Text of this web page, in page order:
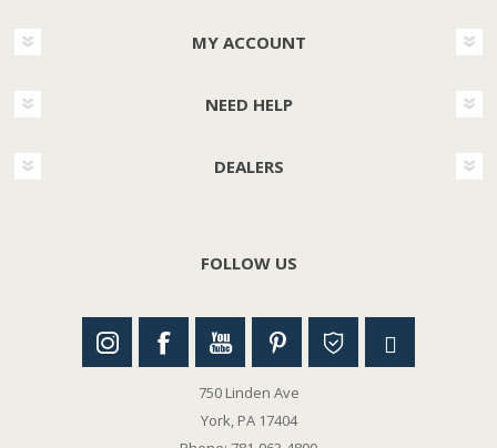
MY ACCOUNT
NEED HELP
DEALERS
FOLLOW US
750 Linden Ave
York, PA 17404